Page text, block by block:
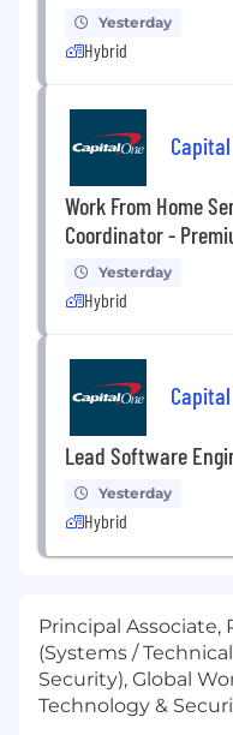
Yesterday
Hybrid
Work From Home
Coordinator -
Yesterday
Hybrid
Lead Software
Yesterday
Hybrid
Principal Associate,
(Systems /
Security), Global
Technology &